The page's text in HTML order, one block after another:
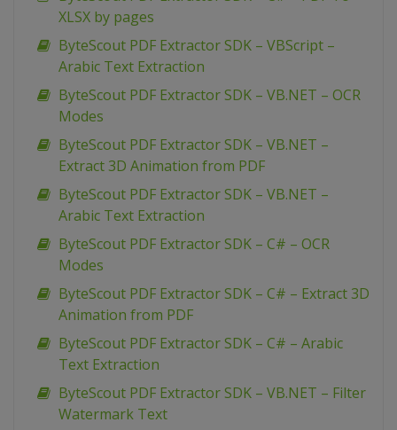
XLSX by pages
ByteScout PDF Extractor SDK – VBScript –
Arabic Text Extraction
ByteScout PDF Extractor SDK – VB.NET – OCR
Modes
ByteScout PDF Extractor SDK – VB.NET –
Extract 3D Animation from PDF
ByteScout PDF Extractor SDK – VB.NET –
Arabic Text Extraction
ByteScout PDF Extractor SDK – C# – OCR
Modes
ByteScout PDF Extractor SDK – C# – Extract 3D
Animation from PDF
ByteScout PDF Extractor SDK – C# – Arabic
Text Extraction
ByteScout PDF Extractor SDK – VB.NET – Filter
Watermark Text